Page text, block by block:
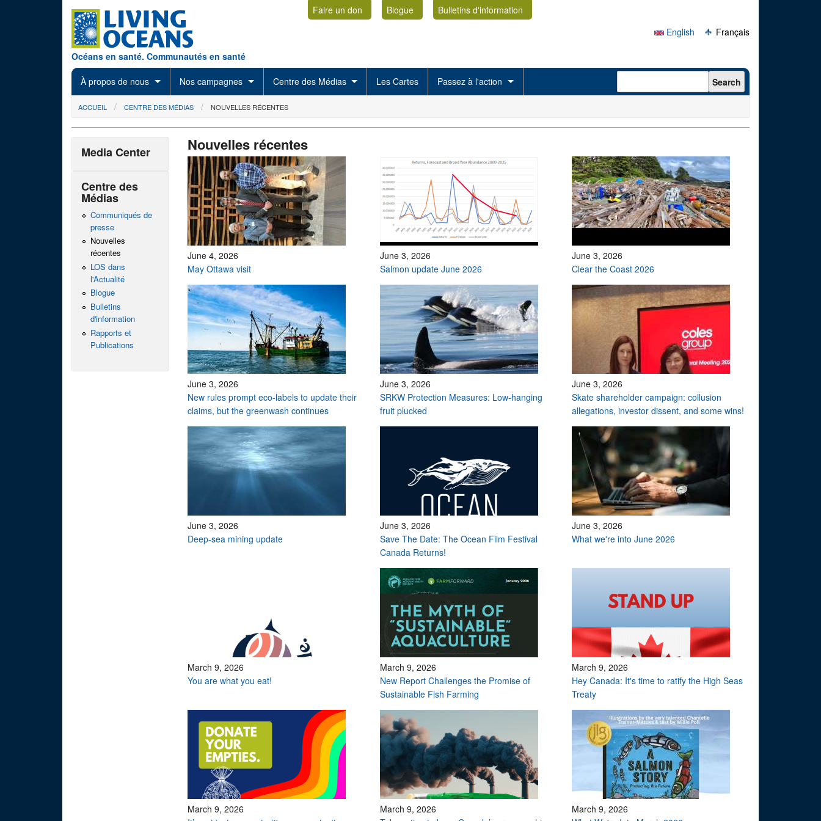
Océans en santé. Communautés en santé
Faire un don Blogue
Bulletins d'information
English
Français
À propos de nous Nos campagnes Centre des Médias Les Cartes Passez à l'action Search form Search
You are here
ACCUEIL CENTRE DES MÉDIAS NOUVELLES RÉCENTES
Nouvelles récentes
June 4, 2026
May Ottawa visit
June 3, 2026
Salmon update June 2026
June 3, 2026
Clear the Coast 2026
June 3, 2026
New rules prompt eco-labels to update their
claims, but the greenwash continues
June 3, 2026
SRKW Protection Measures: Low-hanging
fruit plucked
June 3, 2026
Skate shareholder campaign: collusion
allegations, investor dissent, and some wins!
June 3, 2026
Deep-sea mining update
June 3, 2026
Save The Date: The Ocean Film Festival
Canada Returns!
June 3, 2026
What we're into June 2026
March 9, 2026
You are what you eat!
March 9, 2026
New Report Challenges the Promise of
Sustainable Fish Farming
March 9, 2026
Hey Canada: It's time to ratify the High Seas
Treaty
March 9, 2026
March 9, 2026
March 9, 2026
Media Center
Centre des
Médias
Communiqués de
presse
Nouvelles
récentes
LOS dans
l'Actualité
Blogue
Bulletins
d'information
Rapports et
Publications